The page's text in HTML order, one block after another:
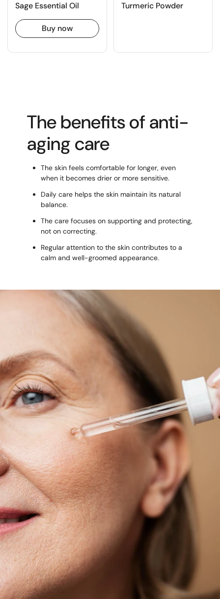
Sage Essential Oil
Buy now
Turmeric Powder
The benefits of anti-
aging care
The skin feels comfortable for longer, even
when it becomes drier or more sensitive.
Daily care helps the skin maintain its natural
balance.
The care focuses on supporting and protecting,
not on correcting.
Regular attention to the skin contributes to a
calm and well-groomed appearance.